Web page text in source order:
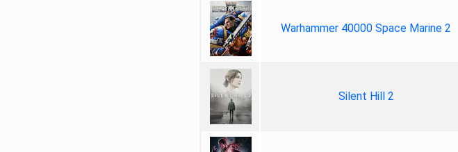
Warhammer 40000 Space Marine 2
Silent Hill 2